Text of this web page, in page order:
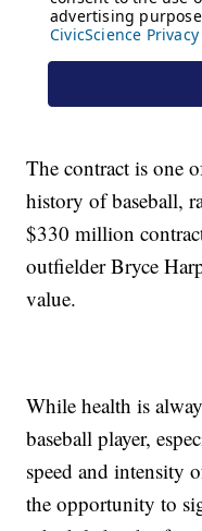
The contract is one
history of baseball,
$330 million
outfielder Bryce
value.
While health is
baseball player,
speed and intensity
the opportunity to